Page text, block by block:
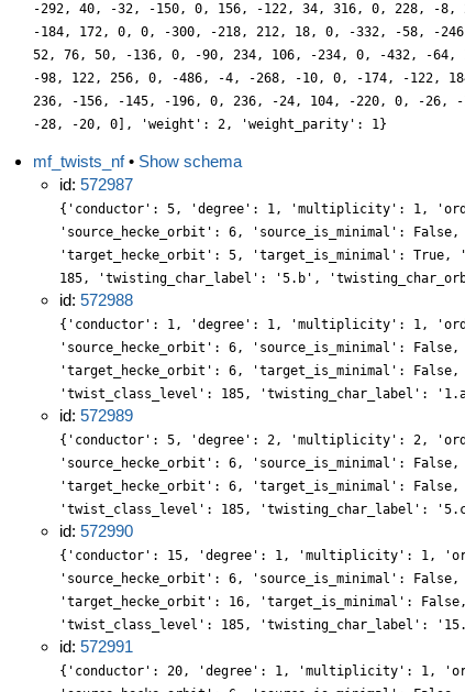
-292, 40, -32, -150, 0, 156, -122, 34, 316, 0, 228, -
-184, 172, 0, 0, -300, -218, 212, 18, 0, -332, -58, -
52, 76, 50, -136, 0, -90, 234, 106, -234, 0, -432, -
-98, 122, 256, 0, -486, -4, -268, -10, 0, -174, -122,
236, -156, -145, -196, 0, 236, -24, 104, -220, 0, -26,
-28, -20, 0], 'weight': 2, 'weight_parity': 1}
mf_twists_nf• Show schema
id: 572987
{'conductor': 5, 'degree': 1, 'multiplicity': 1,
'source_hecke_orbit': 6, 'source_is_minimal':
'target_hecke_orbit': 5, 'target_is_minimal':
185, 'twisting_char_label': '5.b',
id: 572988
{'conductor': 1, 'degree': 1, 'multiplicity': 1,
'source_hecke_orbit': 6, 'source_is_minimal':
'target_hecke_orbit': 6, 'target_is_minimal':
'twist_class_level': 185, 'twisting_char_label':
id: 572989
{'conductor': 5, 'degree': 2, 'multiplicity': 2,
'source_hecke_orbit': 6, 'source_is_minimal':
'target_hecke_orbit': 6, 'target_is_minimal':
'twist_class_level': 185, 'twisting_char_label':
id: 572990
{'conductor': 15, 'degree': 1, 'multiplicity': 1,
'source_hecke_orbit': 6, 'source_is_minimal':
'target_hecke_orbit': 16, 'target_is_minimal':
'twist_class_level': 185, 'twisting_char_label':
id: 572991
{'conductor': 20, 'degree': 1, 'multiplicity': 1,